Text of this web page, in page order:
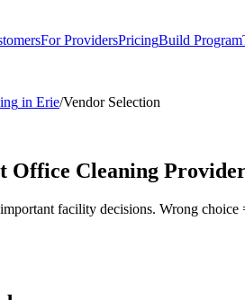
For ProvidersPricingBuild Program
in Erie/Vendor Selection
Office Cleaning
facility decisions. Wrong